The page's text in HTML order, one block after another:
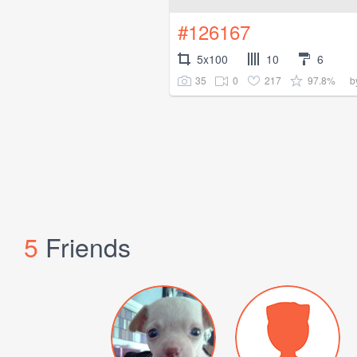
#126167
5x100 10 6
35 0 217 97.8%
5 Friends